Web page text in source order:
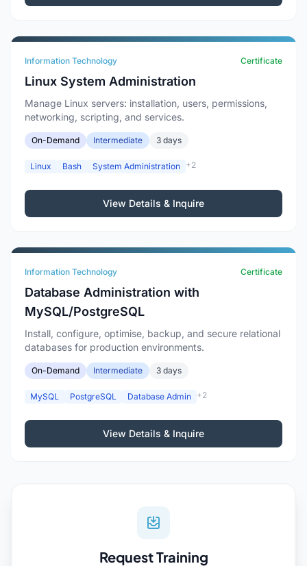
Information Technology Certificate
Linux System Administration
Manage Linux servers: installation, users, permissions,
networking, scripting, and services.
On-Demand Intermediate 3 days
Linux Bash System Administration +2
View Details & Inquire
Information Technology Certificate
Database Administration with
MySQL/PostgreSQL
Install, configure, optimise, backup, and secure relational
databases for production environments.
On-Demand Intermediate 3 days
MySQL PostgreSQL Database Admin +2
View Details & Inquire
Request Training